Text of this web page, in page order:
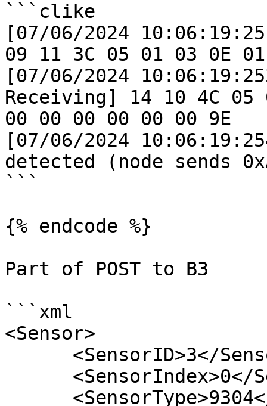
```clike
[07/06/2024
09 11 3C 05 01 03 0E
[07/06/2024
Receiving] 14 10 4C 05
00 00 00 00 00 00 9E
[07/06/2024
detected (node sends
```
{% endcode %}
Part of POST to B3
```xml
<Sensor>